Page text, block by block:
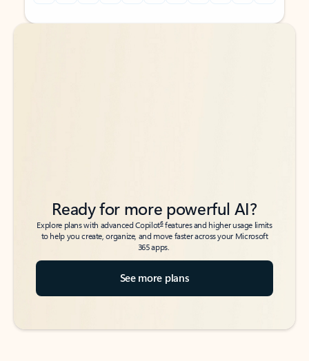
Back to tabs
Back to tabs
Ready for more powerful AI?
Explore plans with advanced Copilot6features and higher usage limits
to help you create, organize, and move faster across your Microsoft
365 apps.
See more plans